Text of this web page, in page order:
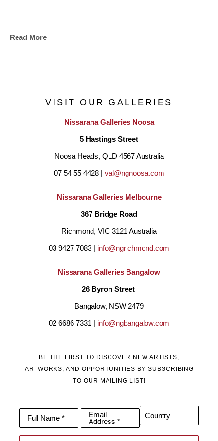
Read More
VISIT OUR GALLERIES
Nissarana Galleries Noosa
5 Hastings Street
Noosa Heads, QLD 4567 Australia
07 54 55 4428 | val@ngnoosa.com
Nissarana Galleries Melbourne
367 Bridge Road
Richmond, VIC 3121 Australia
03 9427 7083 | info@ngrichmond.com
Nissarana Galleries Bangalow
26 Byron Street
Bangalow, NSW 2479
02 6686 7331 | info@ngbangalow.com
BE THE FIRST TO DISCOVER NEW ARTISTS,
ARTWORKS, AND OPPORTUNITIES BY SUBSCRIBING
TO OUR MAILING LIST!
Full Name *
Email
Address *
Country